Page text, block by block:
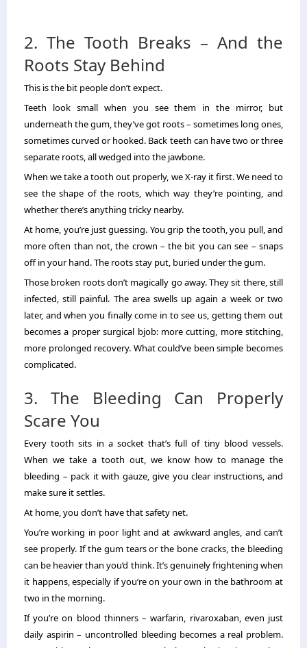
2. The Tooth Breaks – And the
Roots Stay Behind
This is the bit people don’t expect.
Teeth look small when you see them in the mirror, but
underneath the gum, they’ve got roots – sometimes long ones,
sometimes curved or hooked. Back teeth can have two or three
separate roots, all wedged into the jawbone.
When we take a tooth out properly, we X-ray it first. We need to
see the shape of the roots, which way they’re pointing, and
whether there’s anything tricky nearby.
At home, you’re just guessing. You grip the tooth, you pull, and
more often than not, the crown – the bit you can see – snaps
off in your hand. The roots stay put, buried under the gum.
Those broken roots don’t magically go away. They sit there, still
infected, still painful. The area swells up again a week or two
later, and when you finally come in to see us, getting them out
becomes a proper surgical bjob: more cutting, more stitching,
more prolonged recovery. What could’ve been simple becomes
complicated.
3. The Bleeding Can Properly
Scare You
Every tooth sits in a socket that’s full of tiny blood vessels.
When we take a tooth out, we know how to manage the
bleeding – pack it with gauze, give you clear instructions, and
make sure it settles.
At home, you don’t have that safety net.
You’re working in poor light and at awkward angles, and can’t
see properly. If the gum tears or the bone cracks, the bleeding
can be heavier than you’d think. It’s genuinely frightening when
it happens, especially if you’re on your own in the bathroom at
two in the morning.
If you’re on blood thinners – warfarin, rivaroxaban, even just
daily aspirin – uncontrolled bleeding becomes a real problem.